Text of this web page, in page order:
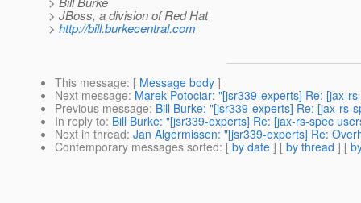
> JBoss, a division of Red Hat
> http://bill.burkecentral.com
This message: [ Message body ]
Next message: Marek Potociar: "[jsr339-experts] Re: [jax-
Previous message: Bill Burke: "[jsr339-experts] Re: [jax-rs-
In reply to: Bill Burke: "[jsr339-experts] Re: [jax-rs-spec
Next in thread: Jan Algermissen: "[jsr339-experts] Re:
Contemporary messages sorted: [ by date ] [ by thread ] [